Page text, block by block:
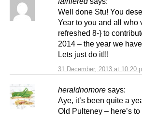
31 December, 2013 at 10:20
Well done Stu! You
Year to you and all who
refreshed 8-} to
2014 – the year we
Lets just do it!!!
heraldnomore says:
Aye, it’s been quite a
Old Pulteney – here’s